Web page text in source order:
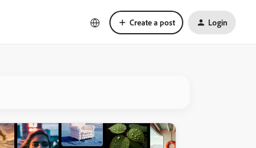
Create a post Login